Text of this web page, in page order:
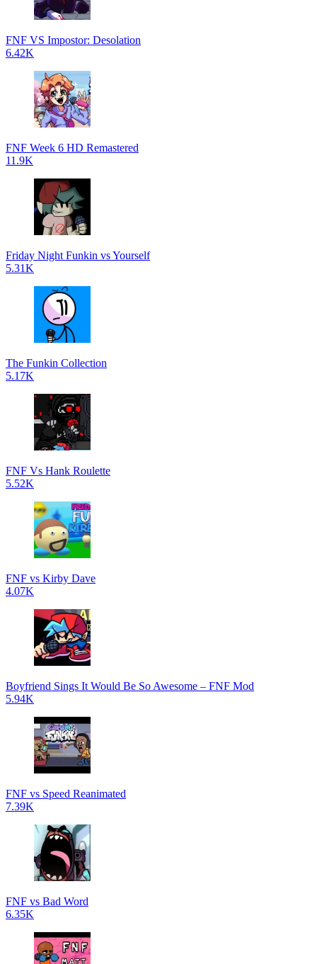
FNF VS Impostor: Desolation
6.42K
FNF Week 6 HD Remastered
11.9K
Friday Night Funkin vs Yourself
5.31K
The Funkin Collection
5.17K
FNF Vs Hank Roulette
5.52K
FNF vs Kirby Dave
4.07K
Boyfriend Sings It Would Be So Awesome – FNF Mod
5.94K
FNF vs Speed Reanimated
7.39K
FNF vs Bad Word
6.35K